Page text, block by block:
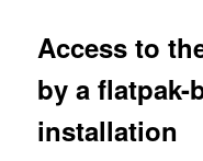
Access to
by a flatpak-
installation